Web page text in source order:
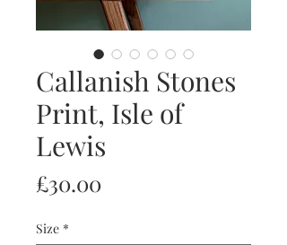
Callanish Stones
Print, Isle of
Lewis
£30.00
Size *